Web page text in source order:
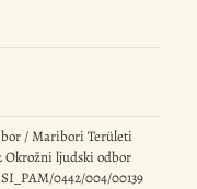
/ Maribori Területi
Okrožni ljudski odbor
0442/004/00139